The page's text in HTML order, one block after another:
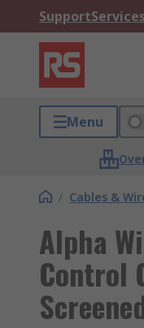
Support
Menu
/ Cables &
Alpha
Control